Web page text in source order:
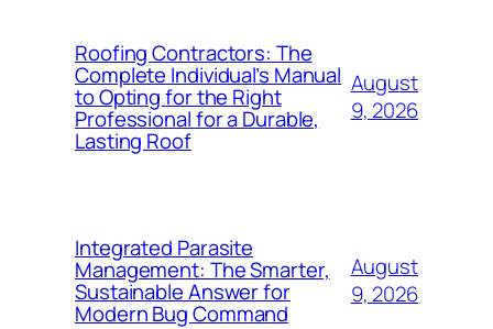
Roofing Contractors: The
Complete Individual’s Manual
to Opting for the Right
Professional for a Durable,
Lasting Roof
August
9, 2026
Integrated Parasite
Management: The Smarter,
Sustainable Answer for
Modern Bug Command
August
9, 2026